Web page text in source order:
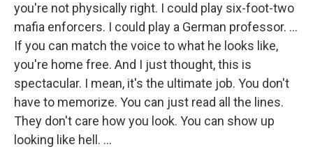
you're not physically right. I could play six-foot-two
mafia enforcers. I could play a German professor. ...
If you can match the voice to what he looks like,
you're home free. And I just thought, this is
spectacular. I mean, it's the ultimate job. You don't
have to memorize. You can just read all the lines.
They don't care how you look. You can show up
looking like hell. ...